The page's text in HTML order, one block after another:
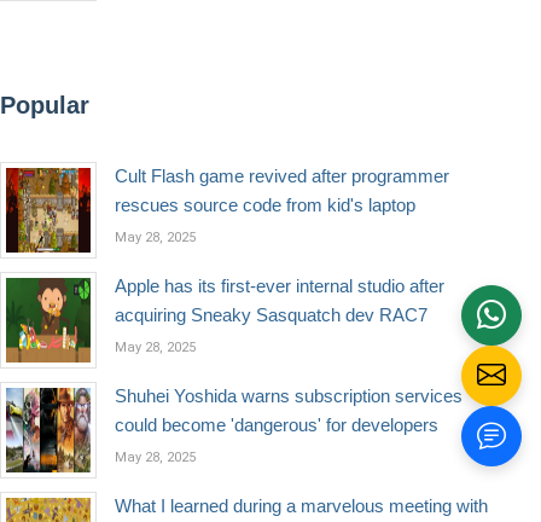
Popular
Cult Flash game revived after programmer
rescues source code from kid's laptop
May 28, 2025
Apple has its first-ever internal studio after
acquiring Sneaky Sasquatch dev RAC7
May 28, 2025
Shuhei Yoshida warns subscription services
could become 'dangerous' for developers
May 28, 2025
What I learned during a marvelous meeting with